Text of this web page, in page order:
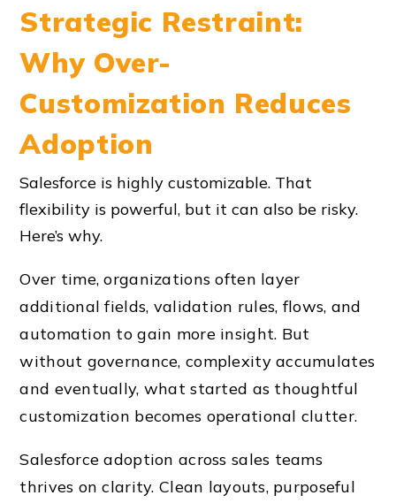
Strategic Restraint:
Why Over-
Customization Reduces
Adoption
Salesforce is highly customizable. That
flexibility is powerful, but it can also be risky.
Here’s why.
Over time, organizations often layer
additional fields, validation rules, flows, and
automation to gain more insight. But
without governance, complexity accumulates
and eventually, what started as thoughtful
customization becomes operational clutter.
Salesforce adoption across sales teams
thrives on clarity. Clean layouts, purposeful